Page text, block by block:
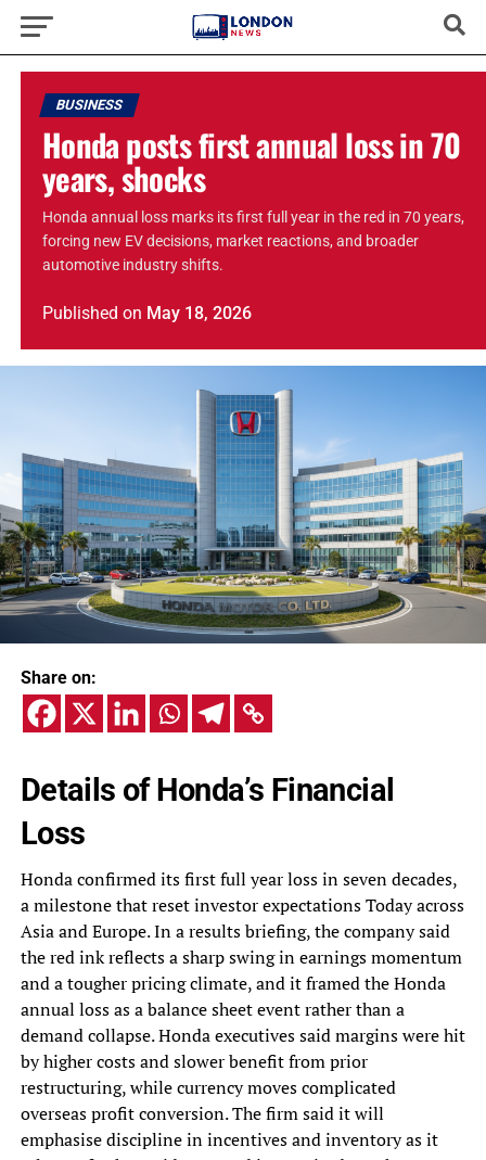
BUSINESS
Honda posts first annual loss in 70
years, shocks
Honda annual loss marks its first full year in the red in 70 years,
forcing new EV decisions, market reactions, and broader
automotive industry shifts.
Published on May 18, 2026
Share on:
Details of Honda’s Financial
Loss
Honda confirmed its first full year loss in seven decades,
a milestone that reset investor expectations Today across
Asia and Europe. In a results briefing, the company said
the red ink reflects a sharp swing in earnings momentum
and a tougher pricing climate, and it framed the Honda
annual loss as a balance sheet event rather than a
demand collapse. Honda executives said margins were hit
by higher costs and slower benefit from prior
restructuring, while currency moves complicated
overseas profit conversion. The firm said it will
emphasise discipline in incentives and inventory as it